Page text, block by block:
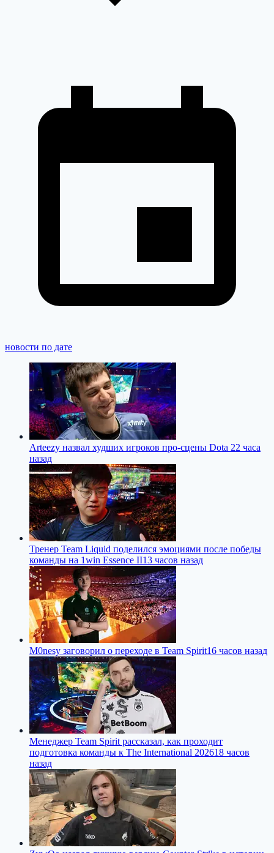
новости по дате
Arteezy назвал худших игроков про-сцены Dota 22 часа
назад
Тренер Team Liquid поделился эмоциями после победы
команды на 1win Essence II13 часов назад
M0nesy заговорил о переходе в Team Spirit16 часов назад
Менеджер Team Spirit рассказал, как проходит
подготовка команды к The International 202618 часов
назад